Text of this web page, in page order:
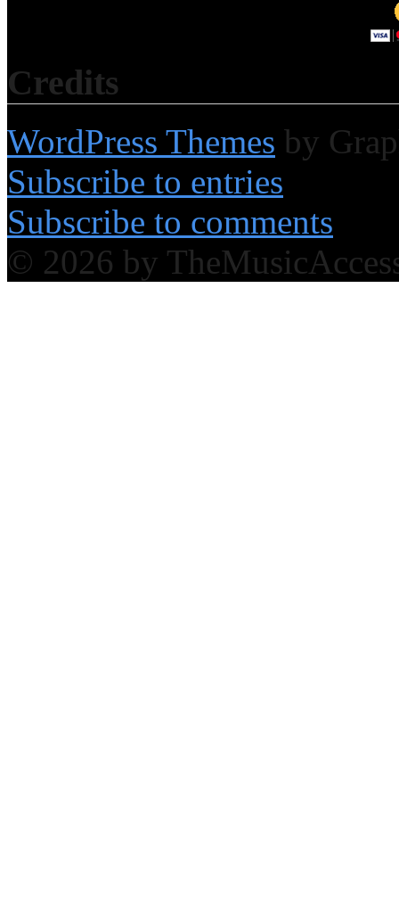
Credits
WordPress Themes by
Subscribe to entries
Subscribe to comments
© 2026 by